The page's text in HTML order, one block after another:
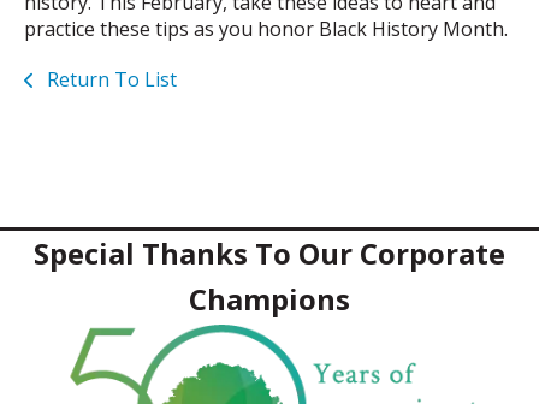
practice these tips as you honor Black History Month.
Return To List
Special Thanks To Our Corporate
Champions